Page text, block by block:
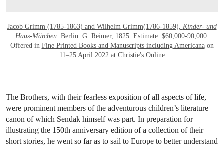
Jacob Grimm (1785-1863) and Wilhelm Grimm(1786-1859), Kinder- und
Haus-Märchen. Berlin: G. Reimer, 1825. Estimate: $60,000-90,000.
Offered in Fine Printed Books and Manuscripts including Americanaon
11–25 April 2022 at Christie's Online
The Brothers, with their fearless exposition of all aspects of life,
were prominent members of the adventurous children’s literature
canon of which Sendak himself was part. In preparation for
illustrating the 150th anniversary edition of a collection of their
short stories, he went so far as to sail to Europe to better understand